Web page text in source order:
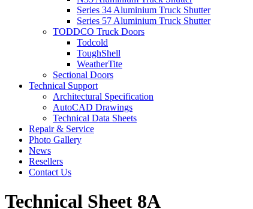
Series 34 Aluminium Truck Shutter
Series 57 Aluminium Truck Shutter
TODDCO Truck Doors
Todcold
ToughShell
WeatherTite
Sectional Doors
Technical Support
Architectural Specification
AutoCAD Drawings
Technical Data Sheets
Repair & Service
Photo Gallery
News
Resellers
Contact Us
Technical Sheet 8A